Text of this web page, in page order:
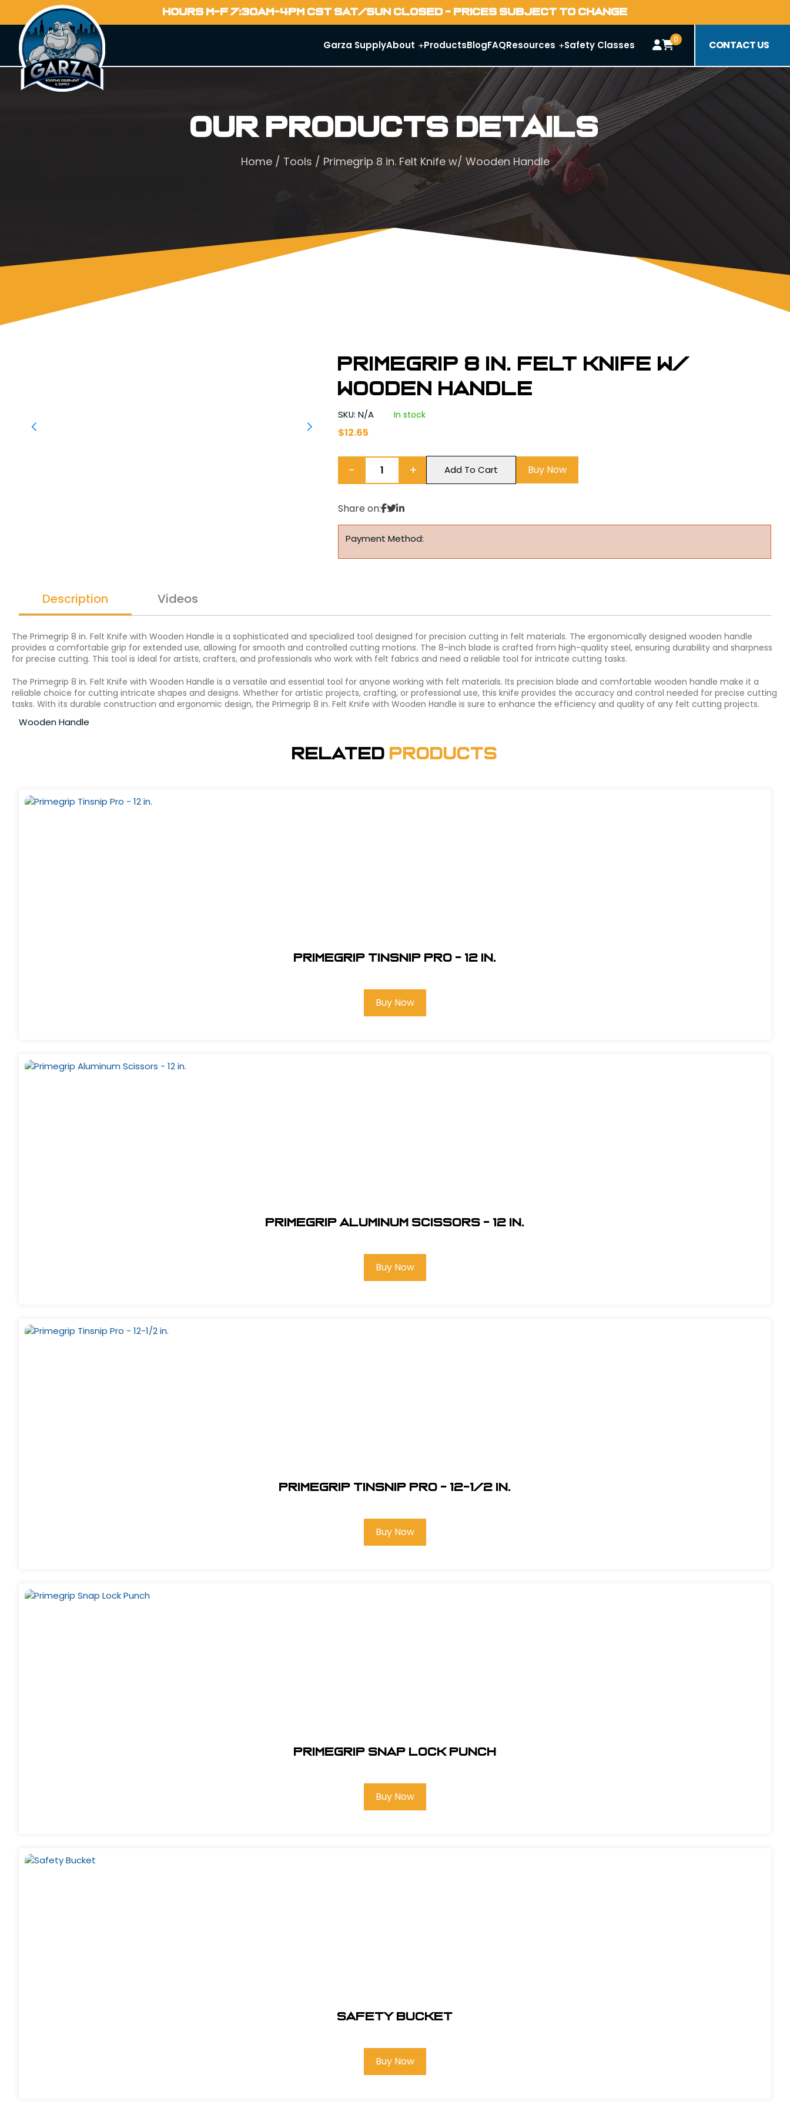
HOURS M-F 7:30AM-4PM CST SAT/SUN CLOSED - PRICES SUBJECT TO CHANGE
Garza SupplyAbout ProductsBlogFAQResources Safety Classes 0 CONTACT US
Our Products Details
Home/ Tools / Primegrip 8 in. Felt Knife w/ Wooden Handle
Primegrip 8 in. Felt Knife w/
Wooden Handle
SKU: N/A In stock
$12.65
− + Add To Cart Buy Now
Share on:
Payment Method:
Description Videos
The Primegrip 8 in. Felt Knife with Wooden Handle is a sophisticated and specialized tool designed for precision cutting in felt materials. The ergonomically designed wooden handle
provides a comfortable grip for extended use, allowing for smooth and controlled cutting motions. The 8-inch blade is crafted from high-quality steel, ensuring durability and sharpness
for precise cutting. This tool is ideal for artists, crafters, and professionals who work with felt fabrics and need a reliable tool for intricate cutting tasks.
The Primegrip 8 in. Felt Knife with Wooden Handle is a versatile and essential tool for anyone working with felt materials. Its precision blade and comfortable wooden handle make it a
reliable choice for cutting intricate shapes and designs. Whether for artistic projects, crafting, or professional use, this knife provides the accuracy and control needed for precise cutting
tasks. With its durable construction and ergonomic design, the Primegrip 8 in. Felt Knife with Wooden Handle is sure to enhance the efficiency and quality of any felt cutting projects.
Wooden Handle
Related Products
Primegrip Tinsnip Pro - 12 in.
Buy Now
Primegrip Aluminum Scissors - 12 in.
Buy Now
Primegrip Tinsnip Pro - 12-1/2 in.
Buy Now
Primegrip Snap Lock Punch
Buy Now
Safety Bucket
Buy Now